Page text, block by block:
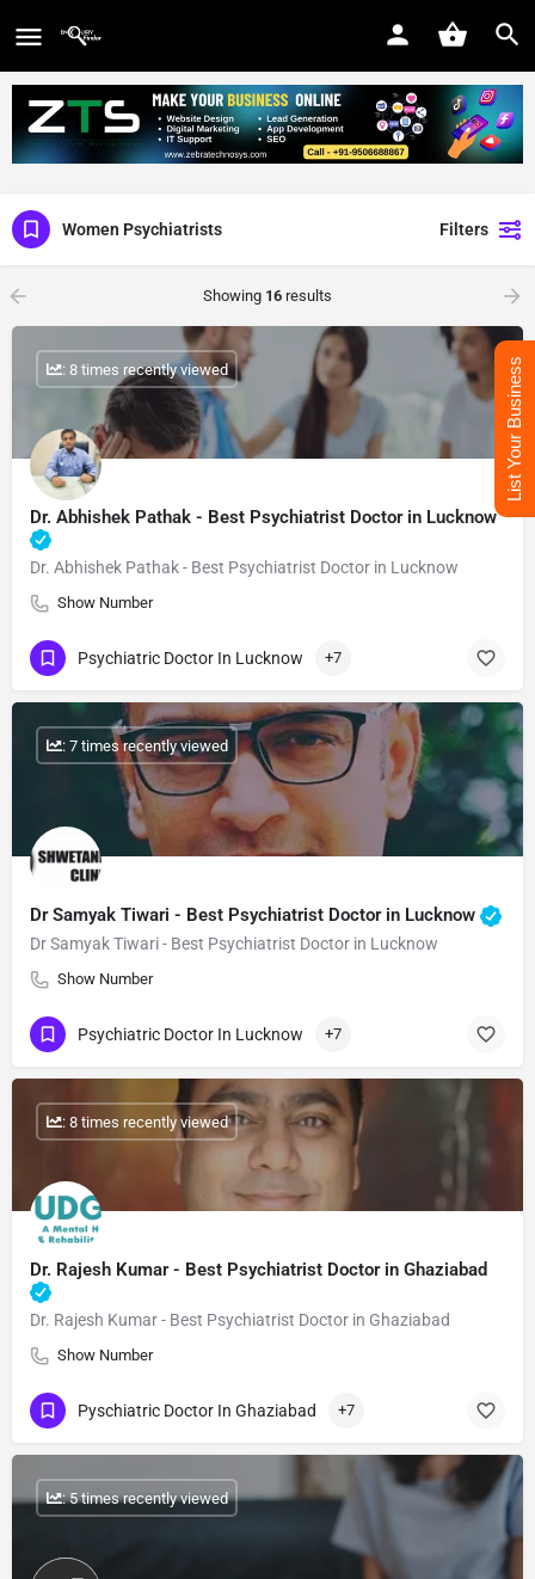
Women Psychiatrists Filters
Showing 16 results
Dr. Abhishek Pathak - Best Psychiatrist Doctor in Lucknow
Dr. Abhishek Pathak - Best Psychiatrist Doctor in Lucknow
Show Number
: 8 times recently viewed
Psychiatric Doctor In Lucknow +7
Dr Samyak Tiwari - Best Psychiatrist Doctor in Lucknow
Dr Samyak Tiwari - Best Psychiatrist Doctor in Lucknow
Show Number
: 7 times recently viewed
Psychiatric Doctor In Lucknow +7
Dr. Rajesh Kumar - Best Psychiatrist Doctor in Ghaziabad
Dr. Rajesh Kumar - Best Psychiatrist Doctor in Ghaziabad
Show Number
: 8 times recently viewed
Pyschiatric Doctor In Ghaziabad +7
: 5 times recently viewed
List Your Business